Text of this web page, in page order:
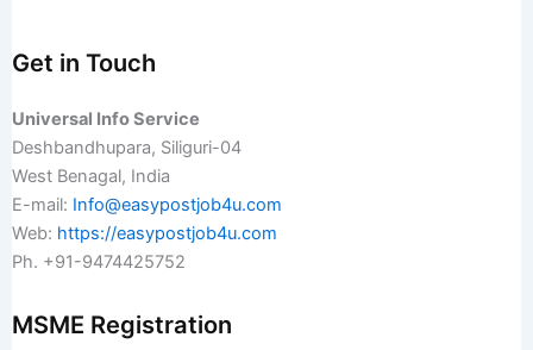
Get in Touch
Universal Info Service
Deshbandhupara, Siliguri-04
West Benagal, India
E-mail: Info@easypostjob4u.com
Web: https://easypostjob4u.com
Ph. +91-9474425752
MSME Registration